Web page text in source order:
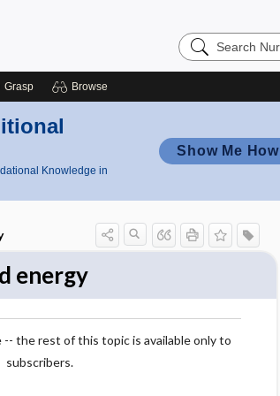
Search
Nursing
Grasp Browse
Knowledge in
Show Me How
energy
-- the rest of this topic is available only to
subscribers.